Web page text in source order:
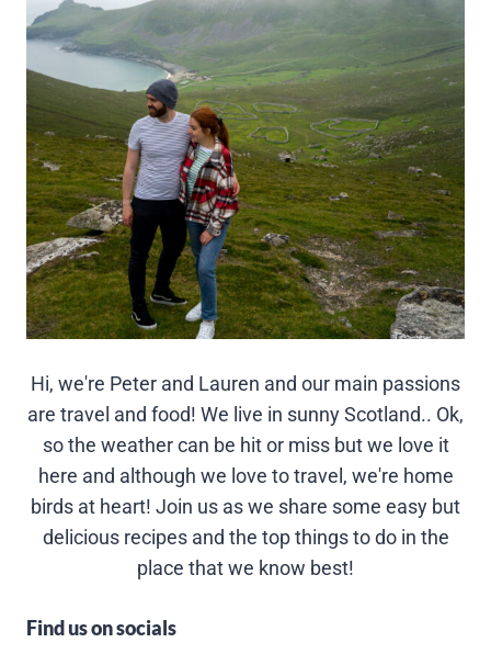
Hi, we're Peter and Lauren and our main passions
are travel and food! We live in sunny Scotland.. Ok,
so the weather can be hit or miss but we love it
here and although we love to travel, we're home
birds at heart! Join us as we share some easy but
delicious recipes and the top things to do in the
place that we know best!
Find us on socials